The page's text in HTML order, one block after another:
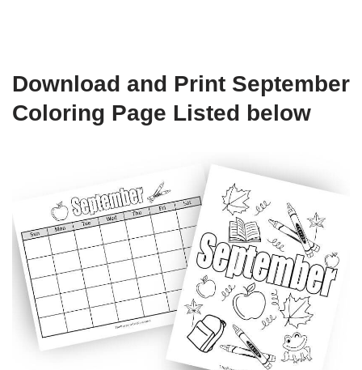
Download and Print September
Coloring Page Listed below